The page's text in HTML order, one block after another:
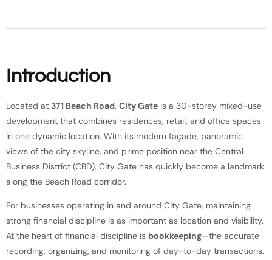
Introduction
Located at 371 Beach Road, City Gate is a 30-storey mixed-use
development that combines residences, retail, and office spaces
in one dynamic location. With its modern façade, panoramic
views of the city skyline, and prime position near the Central
Business District (CBD), City Gate has quickly become a landmark
along the Beach Road corridor.
For businesses operating in and around City Gate, maintaining
strong financial discipline is as important as location and visibility.
At the heart of financial discipline is bookkeeping—the accurate
recording, organizing, and monitoring of day-to-day transactions.